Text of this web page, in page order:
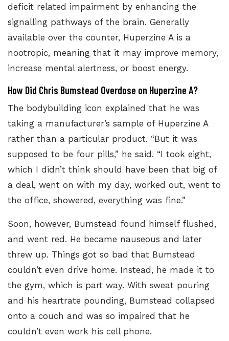
deficit related impairment by enhancing the
signalling pathways of the brain. Generally
available over the counter, Huperzine A is a
nootropic, meaning that it may improve memory,
increase mental alertness, or boost energy.
How Did Chris Bumstead Overdose on Huperzine A?
The bodybuilding icon explained that he was
taking a manufacturer’s sample of Huperzine A
rather than a particular product. “But it was
supposed to be four pills,” he said. “I took eight,
which I didn’t think should have been that big of
a deal, went on with my day, worked out, went to
the office, showered, everything was fine.”
Soon, however, Bumstead found himself flushed,
and went red. He became nauseous and later
threw up. Things got so bad that Bumstead
couldn’t even drive home. Instead, he made it to
the gym, which is part way. With sweat pouring
and his heartrate pounding, Bumstead collapsed
onto a couch and was so impaired that he
couldn’t even work his cell phone.